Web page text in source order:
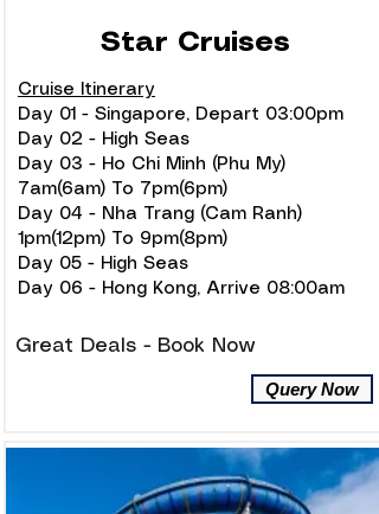
Star Cruises
Cruise Itinerary
Day 01 - Singapore, Depart 03:00pm
Day 02 - High Seas
Day 03 - Ho Chi Minh (Phu My)
7am(6am) To 7pm(6pm)
Day 04 - Nha Trang (Cam Ranh)
1pm(12pm) To 9pm(8pm)
Day 05 - High Seas
Day 06 - Hong Kong, Arrive 08:00am
Great Deals - Book Now
Query Now